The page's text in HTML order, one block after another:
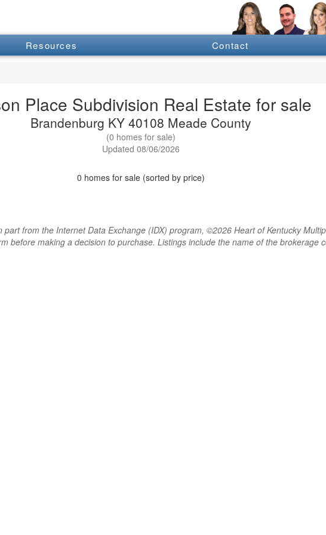
Resources Contact
Place Subdivision Real Estate for sale
Brandenburg KY 40108 Meade County
(0 homes for sale)
Updated 08/06/2026
0 homes for sale (sorted by price)
from the Internet Data Exchange (IDX) program, ©2026 Heart of Kentucky
before making a decision to purchase. Listings include the name of the brokerage